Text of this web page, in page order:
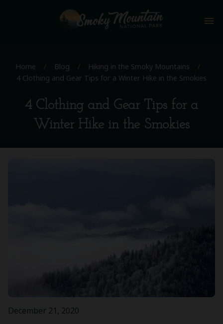
menu
Home / Blog / Hiking in the Smoky Mountains
/
4 Clothing and Gear Tips for a Winter Hike in the Smokies
4 Clothing and Gear Tips for a
Winter Hike in the Smokies
December 21, 2020